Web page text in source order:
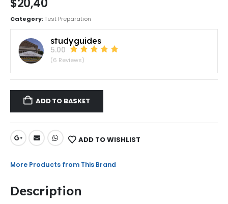
$20,40
Category:Test Preparation
studyguides
5.00
(6 Reviews)
ADD TO BASKET
ADD TO WISHLIST
More Products from This Brand
Description